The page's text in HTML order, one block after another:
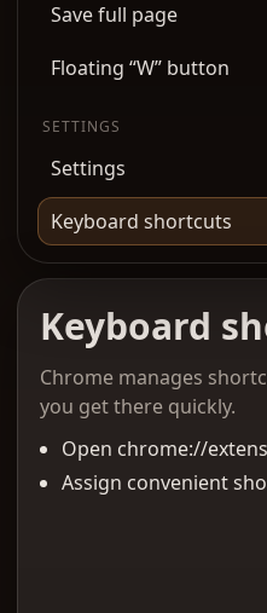
Save full page
Floating “W” button
SETTINGS
Settings
Keyboard shortcuts
Keyboard
Chrome manages
you get there quickly.
Open chrome://
Assign convenient